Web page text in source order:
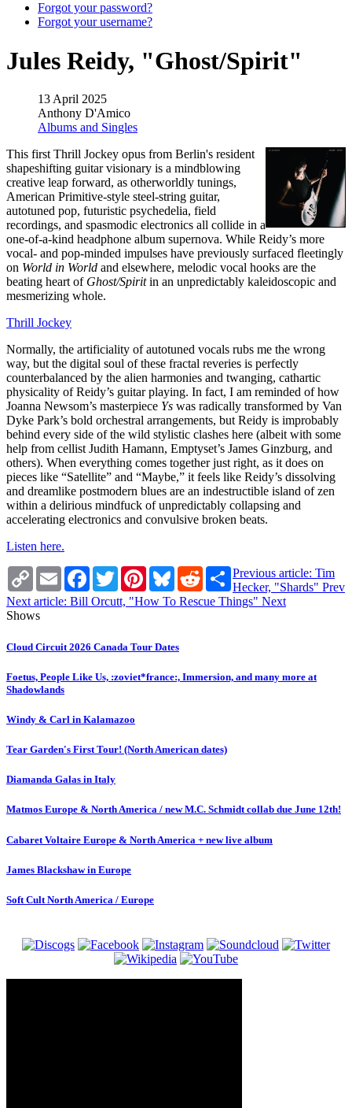
Forgot your password?
Forgot your username?
Jules Reidy, "Ghost/Spirit"
13 April 2025
Anthony D'Amico
Albums and Singles
This first Thrill Jockey opus from Berlin's resident
shapeshifting guitar visionary is a mindblowing
creative leap forward, as otherworldly tunings,
American Primitive-style steel-string guitar,
autotuned pop, futuristic psychedelia, field
recordings, and spasmodic electronics all collide in a
one-of-a-kind headphone album supernova. While Reidy’s more
vocal- and pop-minded impulses have previously surfaced fleetingly
on World in World and elsewhere, melodic vocal hooks are the
beating heart of Ghost/Spiritin an unpredictably kaleidoscopic and
mesmerizing whole.
Thrill Jockey
Normally, the artificiality of autotuned vocals rubs me the wrong
way, but the digital soul of these fractal reveries is perfectly
counterbalanced by the alien harmonies and twanging, cathartic
physicality of Reidy’s guitar playing. In fact, I am reminded of how
Joanna Newsom’s masterpiece Ys was radically transformed by Van
Dyke Park’s bold orchestral arrangements, but Reidy is improbably
behind every side of the wild stylistic clashes here (albeit with some
help from cellist Judith Hamann, Emptyset’s James Ginzburg, and
others). When everything comes together just right, as it does on
pieces like “Satellite” and “Maybe,” it feels like Reidy’s dissolving
and dreamlike postmodern blues are an indestructible island of zen
within a delirious mindfuck of unpredictably collapsing and
accelerating electronics and convulsive broken beats.
Listen here.
Copy
Link
Email Facebook
TwitterPinterestBlueskyRedditShare
Previous article: Tim
Hecker, "Shards" Prev
Next article: Bill Orcutt, "How To Rescue Things" Next
Shows
Cloud Circuit 2026 Canada Tour Dates
Foetus, People Like Us, :zoviet*france:, Immersion, and many more at
Shadowlands
Windy & Carl in Kalamazoo
Tear Garden's First Tour! (North American dates)
Diamanda Galas in Italy
Matmos Europe & North America / new M.C. Schmidt collab due June 12th!
Cabaret Voltaire Europe & North America + new live album
James Blackshaw in Europe
Soft Cult North America / Europe